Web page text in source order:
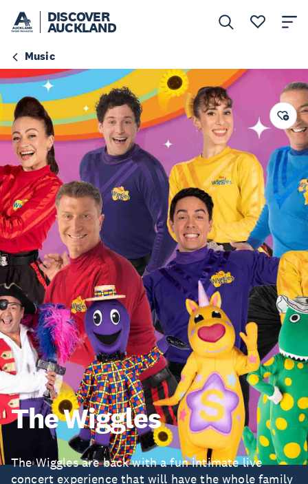
DISCOVER
AUCKLAND
Music
The Wiggles
The Wiggles are back with a fun intimate live
concert experience that will have the whole family